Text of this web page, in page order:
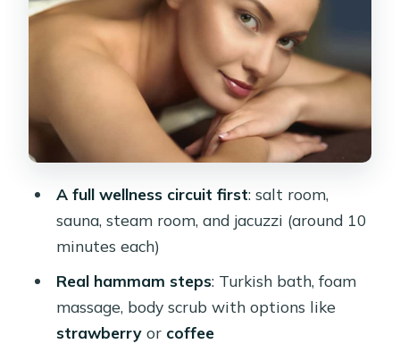
where the classic feeling kicks in
Clay mask and the short rest that
helps the massage land
The massage phase: shared 45-
minute vs private massage-only vs
Shared hammam spa & massage
option
massage program)
VIP Cleopatra Plus Spa & Massage
A full wellness circuit first: salt room,
sauna, steam room, and jacuzzi (around 10
minutes each)
Real hammam steps: Turkish bath, foam
massage, body scrub with options like
strawberryor coffee